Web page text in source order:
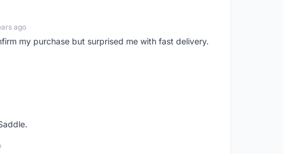
ago
my purchase but surprised me with fast delivery.